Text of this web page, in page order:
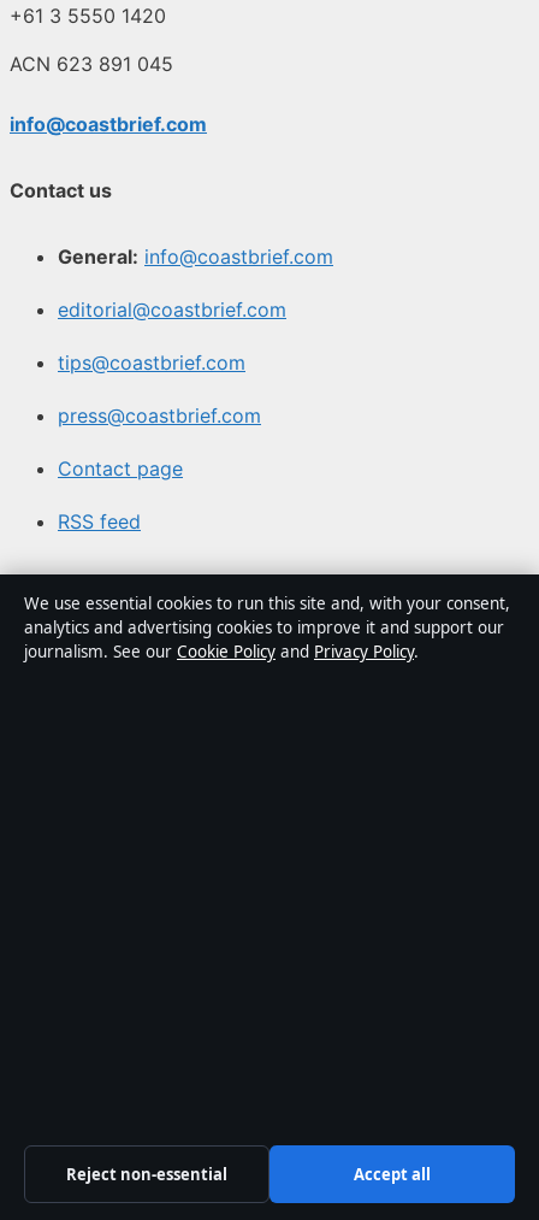
+61 3 5550 1420
ACN 623 891 045
info@coastbrief.com
Contact us
General: info@coastbrief.com
editorial@coastbrief.com
tips@coastbrief.com
press@coastbrief.com
Contact page
RSS feed
About Us
We use essential cookies to run this site and, with your consent,
analytics and advertising cookies to improve it and support our
journalism. See our Cookie Policy and Privacy Policy.
Reject non-essential Accept all